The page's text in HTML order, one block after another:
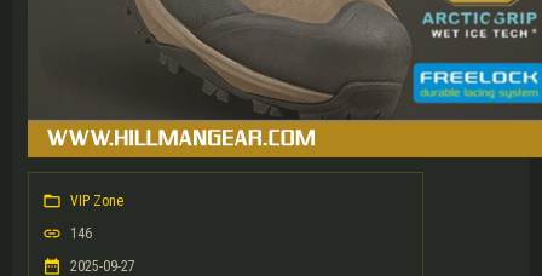
VIP Zone
146
2025-09-27